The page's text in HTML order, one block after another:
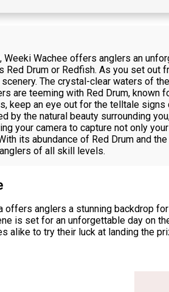
Weeki Wachee offers anglers an
Drum or Redfish. As you set
The crystal-clear waters of
are teeming with Red Drum,
keep an eye out for the telltale
by the natural beauty surrounding
your camera to capture not only
its abundance of Red Drum and
of all skill levels.
anglers a stunning backdrop
is set for an unforgettable day on
alike to try their luck at landing the